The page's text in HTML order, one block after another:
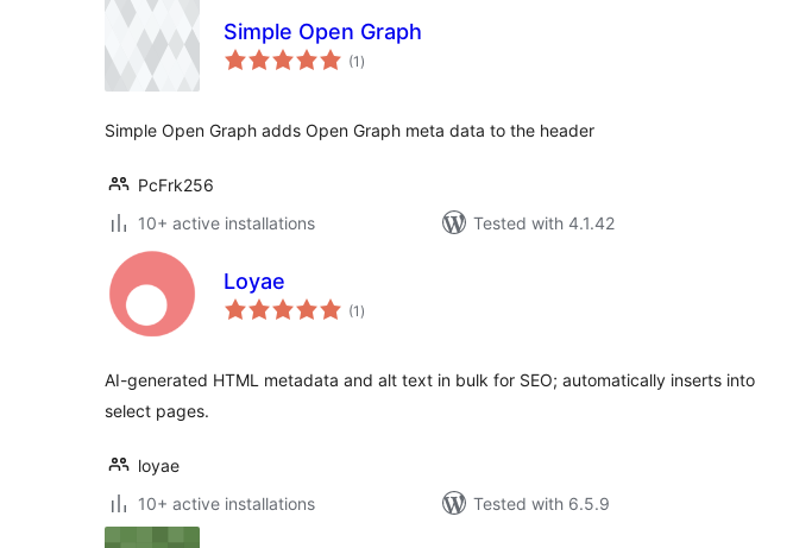
Simple Open Graph
(1 total
ratings
)
Simple Open Graph adds Open Graph meta data to the header
PcFrk256
10+ active installations
Tested with 4.1.42
Loyae
(1 total
ratings
)
AI-generated HTML metadata and alt text in bulk for SEO; automatically inserts into
select pages.
loyae
10+ active installations
Tested with 6.5.9